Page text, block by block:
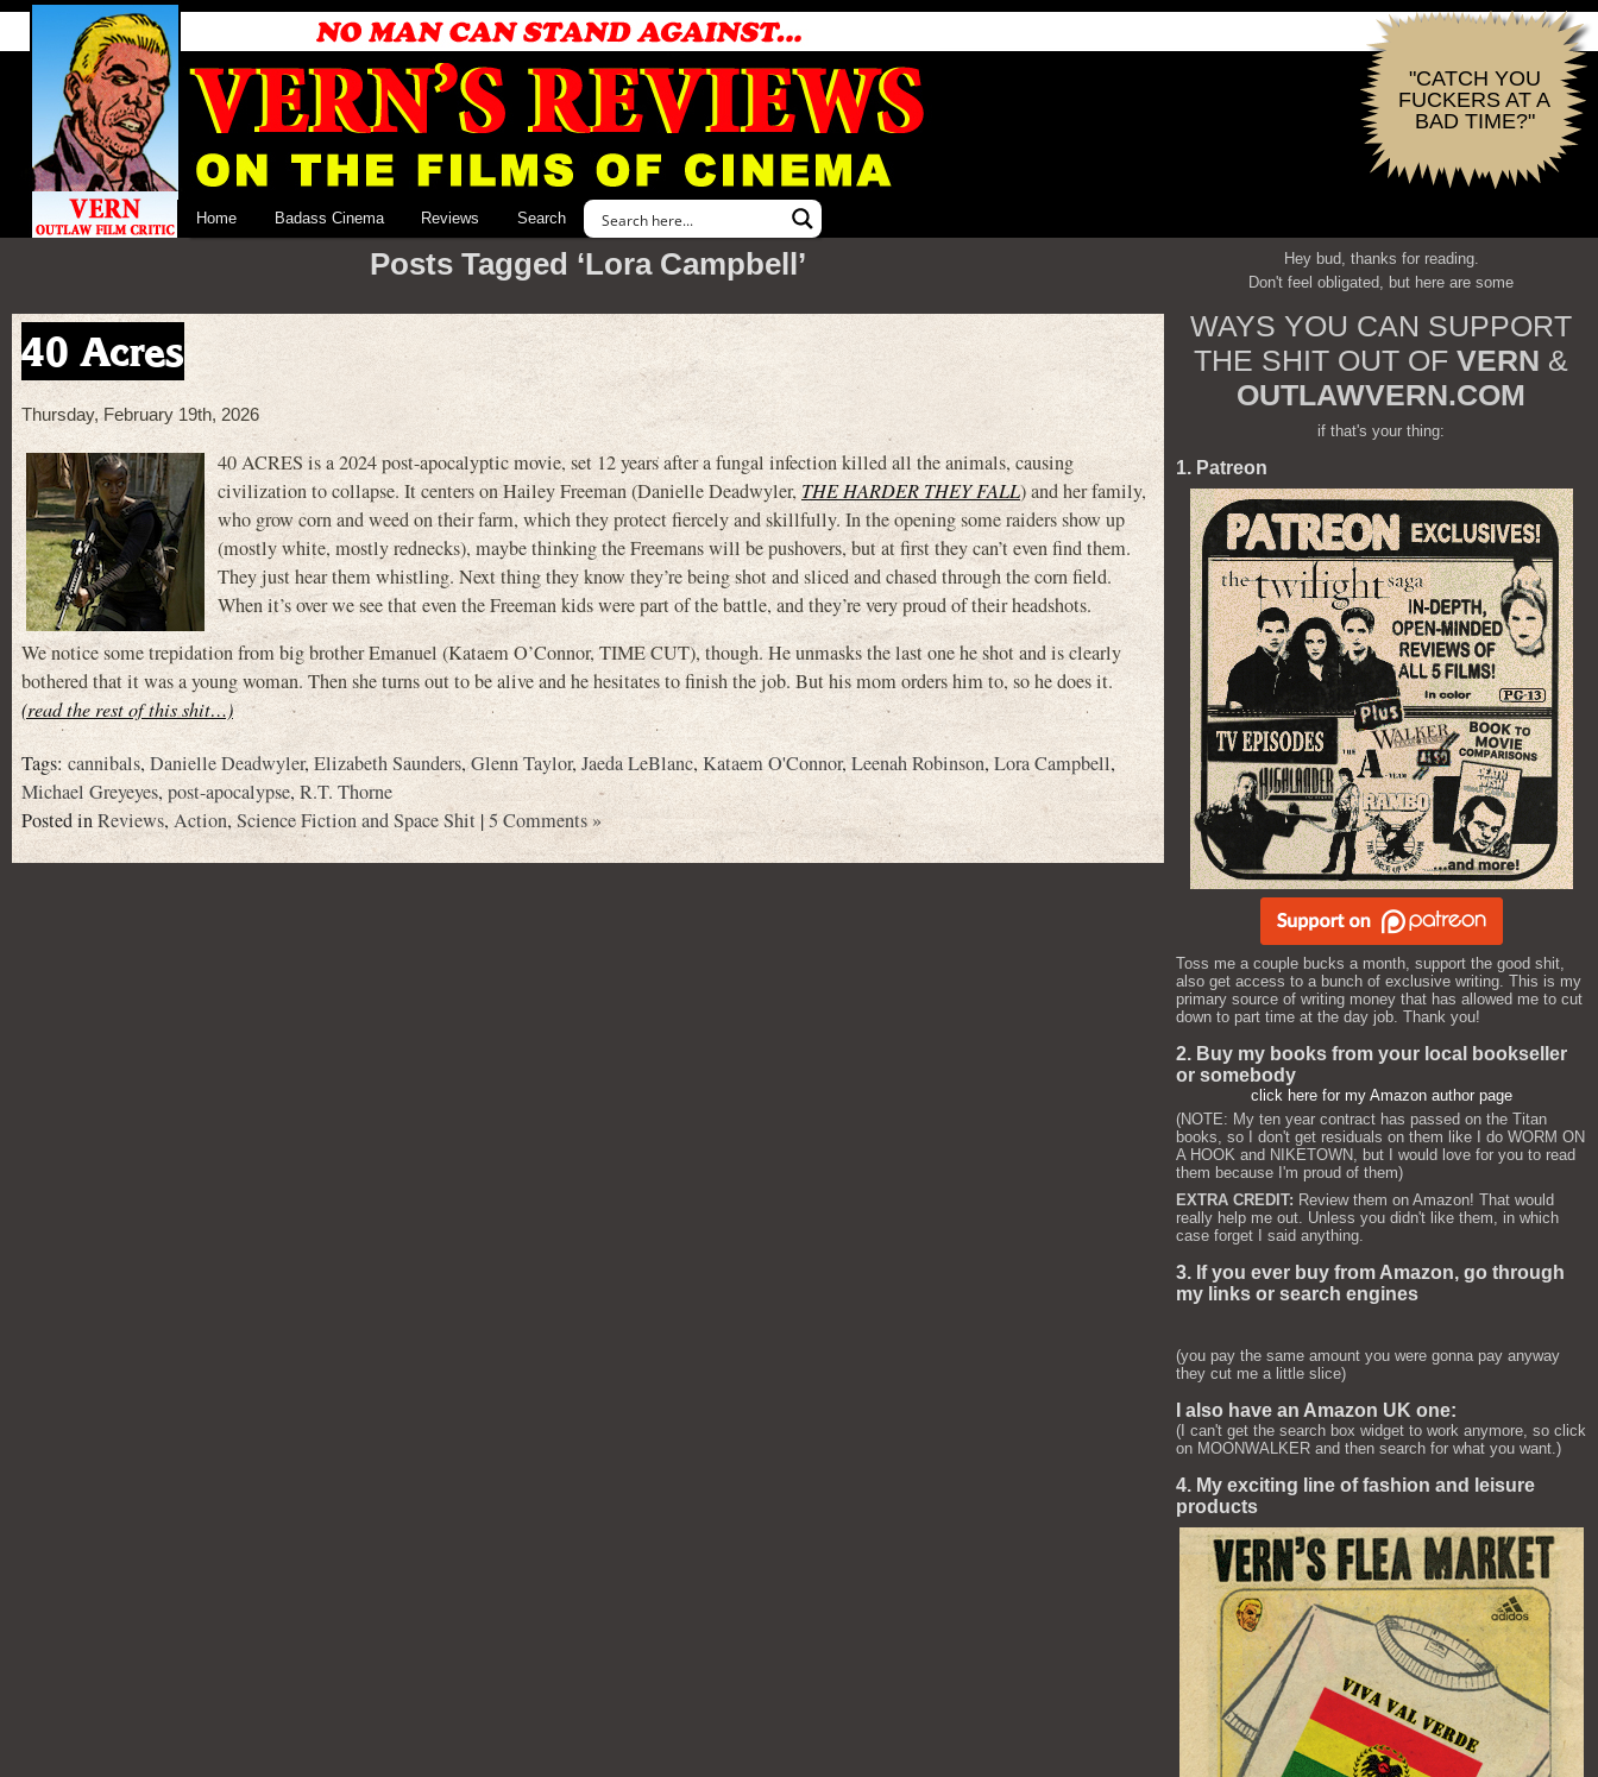
"CATCH YOU
FUCKERS AT A
BAD TIME?"
Home Badass Cinema Reviews Search
Posts Tagged ‘Lora Campbell’
40 Acres
Thursday, February 19th, 2026
40 ACRES is a 2024 post-apocalyptic movie, set 12 years after a fungal infection killed all the animals, causing
civilization to collapse. It centers on Hailey Freeman (Danielle Deadwyler,THE HARDER THEY FALL) and her family,
who grow corn and weed on their farm, which they protect fiercely and skillfully. In the opening some raiders show up
(mostly white, mostly rednecks), maybe thinking the Freemans will be pushovers, but at first they can’t even find them.
They just hear them whistling. Next thing they know they’re being shot and sliced and chased through the corn field.
When it’s over we see that even the Freeman kids were part of the battle, and they’re very proud of their headshots.
We notice some trepidation from big brother Emanuel (Kataem O’Connor, TIME CUT), though. He unmasks the last one he shot and is clearly
bothered that it was a young woman. Then she turns out to be alive and he hesitates to finish the job. But his mom orders him to, so he does it.
(read the rest of this shit…)
Tags:cannibals,Danielle Deadwyler,Elizabeth Saunders,Glenn Taylor,Jaeda LeBlanc,Kataem O'Connor,Leenah Robinson,Lora Campbell,
Michael Greyeyes, post-apocalypse,R.T. Thorne
Posted inReviews,Action,Science Fiction and Space Shit |5 Comments »
Hey bud, thanks for reading.
Don't feel obligated, but here are some
WAYS YOU CAN SUPPORT
THE SHIT OUT OF VERN &
OUTLAWVERN.COM
if that's your thing:
1. Patreon
Toss me a couple bucks a month, support the good shit,
also get access to a bunch of exclusive writing. This is my
primary source of writing money that has allowed me to cut
down to part time at the day job. Thank you!
2. Buy my books from your local bookseller
or somebody
click here for my Amazon author page
(NOTE: My ten year contract has passed on the Titan
books, so I don't get residuals on them like I do WORM ON
A HOOK and NIKETOWN, but I would love for you to read
them because I'm proud of them)
EXTRA CREDIT: Review them on Amazon! That would
really help me out. Unless you didn't like them, in which
case forget I said anything.
3. If you ever buy from Amazon, go through
my links or search engines
(you pay the same amount you were gonna pay anyway
they cut me a little slice)
I also have an Amazon UK one:
(I can't get the search box widget to work anymore, so click
on MOONWALKER and then search for what you want.)
4. My exciting line of fashion and leisure
products